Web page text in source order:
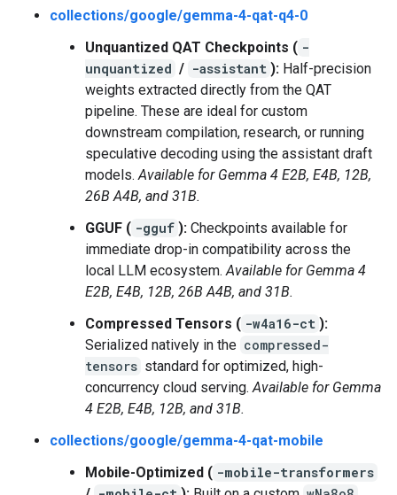
collections/google/gemma-4-qat-q4-0
Unquantized QAT Checkpoints ( -
unquantized / -assistant ): Half-precision
weights extracted directly from the QAT
pipeline. These are ideal for custom
downstream compilation, research, or running
speculative decoding using the assistant draft
models.Available for Gemma 4 E2B, E4B, 12B,
26B A4B, and 31B.
GGUF ( -gguf ): Checkpoints available for
immediate drop-in compatibility across the
local LLM ecosystem.Available for Gemma 4
E2B, E4B, 12B, 26B A4B, and 31B.
Compressed Tensors ( -w4a16-ct ):
Serialized natively in the compressed-
tensors standard for optimized, high-
concurrency cloud serving.Available for Gemma
4 E2B, E4B, 12B, and 31B.
collections/google/gemma-4-qat-mobile
Mobile-Optimized ( -mobile-transformers